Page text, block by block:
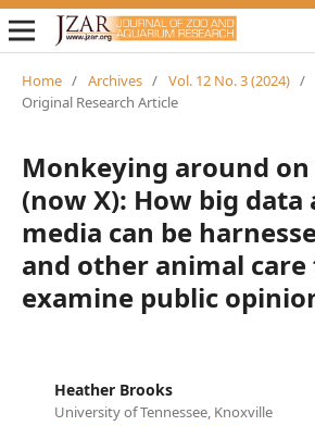
Home / Archives / Vol. 12 No. 3 (2024) /
Original Research Article
Monkeying around
(now X): How big data
media can be
and other animal
examine public
Heather Brooks
University of Tennessee, Knoxville